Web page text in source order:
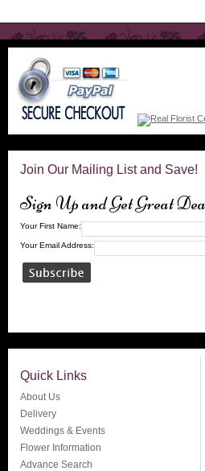
Join Our Mailing List and Save!
Sign Up and Get Great
Your First Name:
Your Email Address:
Quick Links
About Us
Delivery
Weddings & Events
Flower Information
Advance Search